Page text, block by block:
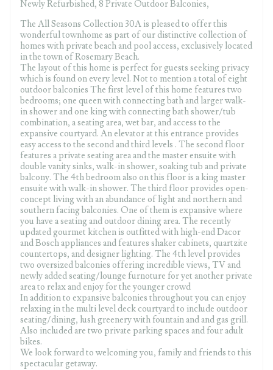
Newly Refurbished, 8 Private Outdoor Balconies,
The All Seasons Collection 30A is pleased to offer this
wonderful townhome as part of our distinctive collection of
homes with private beach and pool access, exclusively located
in the town of Rosemary Beach.
The layout of this home is perfect for guests seeking privacy
which is found on every level. Not to mention a total of eight
outdoor balconies The first level of this home features two
bedrooms; one queen with connecting bath and larger walk-
in shower and one king with connecting bath shower/tub
combination, a seating area, wet bar, and access to the
expansive courtyard. An elevator at this entrance provides
easy access to the second and third levels . The second floor
features a private seating area and the master ensuite with
double vanity sinks, walk-in shower, soaking tub and private
balcony. The 4th bedroom also on this floor is a king master
ensuite with walk-in shower. The third floor provides open-
concept living with an abundance of light and northern and
southern facing balconies. One of them is expansive where
you have a seating and outdoor dining area. The recently
updated gourmet kitchen is outfitted with high-end Dacor
and Bosch appliances and features shaker cabinets, quartzite
countertops, and designer lighting. The 4th level provides
two oversized balconies offering incredible views, TV and
newly added seating/lounge furnoture for yet another private
area to relax and enjoy for the younger crowd
In addition to expansive balconies throughout you can enjoy
relaxing in the multi level deck courtyard to include outdoor
seating/dining, lush greenery with fountain and and gas grill.
Also included are two private parking spaces and four adult
bikes.
We look forward to welcoming you, family and friends to this
spectacular getaway.